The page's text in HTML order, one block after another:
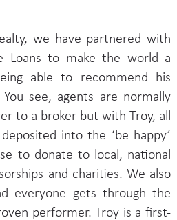
we have partnered with
Loans to make the world a
able to recommend his
see, agents are normally
to a broker but with Troy, all
into the ‘be happy’
to donate to local, national
and charities. We also
everyone gets through the
performer. Troy is a first-